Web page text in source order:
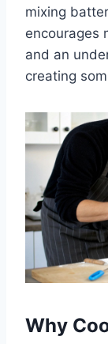
mixing
encourages
and an
creating
Why